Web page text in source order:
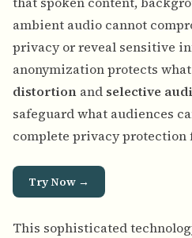
ambient audio cannot
privacy or reveal sensitive
anonymization protects
distortion and selective
safeguard what audiences
complete privacy protection
Try Now →
This sophisticated